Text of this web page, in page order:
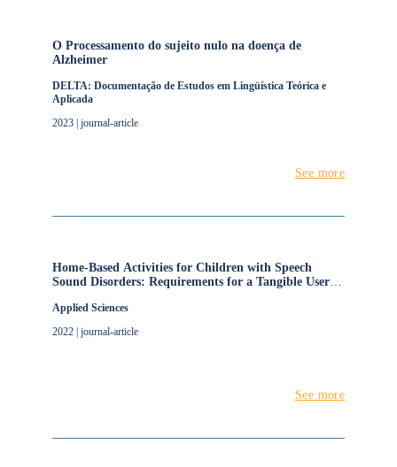
O Processamento do sujeito nulo na doença de
Alzheimer
DELTA: Documentação de Estudos em Lingüística Teórica e
Aplicada
2023 | journal-article
See more
Home-Based Activities for Children with Speech
Sound Disorders: Requirements for a Tangible User
Applied Sciences
2022 | journal-article
See more